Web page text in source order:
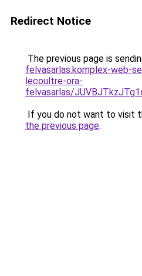
Redirect Notice
The previous page is
felvasarlas.komplex-web-
lecoultre-ora-
felvasarlas/
If you do not want to visit
the previous page.